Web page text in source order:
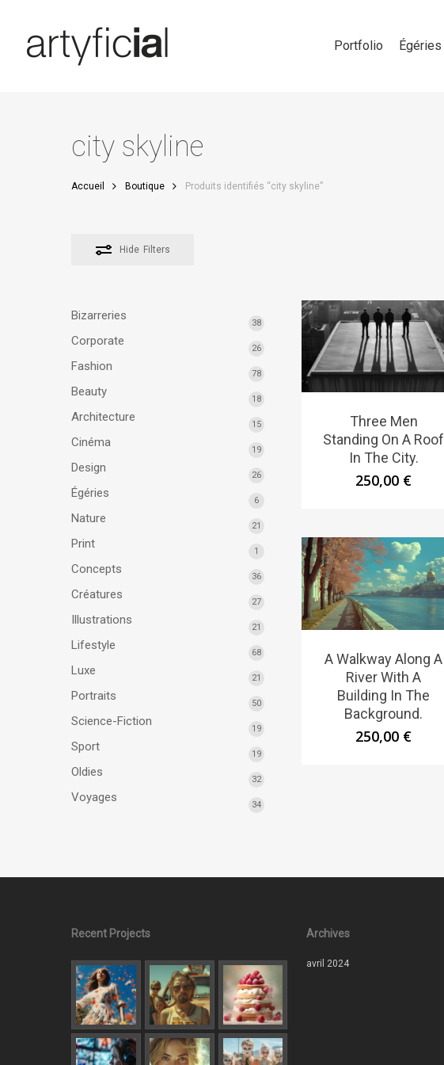
content
Portfolio Égéries
city skyline
Accueil Boutique Produits identifiés “city skyline”
Hide Filters
Bizarreries
38
Corporate
26
Fashion
78
Beauty
18
Architecture
15
Cinéma
19
Design
26
Égéries
6
Nature
21
Print
1
Concepts
36
Créatures
27
Illustrations
21
Lifestyle
68
Luxe
21
Portraits
50
Science-Fiction
19
Sport
19
Oldies
32
Voyages
34
Three Men
Standing On A Roof
In The City.
250,00 €
A Walkway Along A
River With A
Building In The
Background.
250,00 €
Recent Projects Archives
avril 2024